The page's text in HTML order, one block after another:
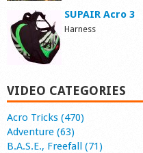
SUPAIR Acro 3
Harness
VIDEO CATEGORIES
Acro Tricks (470)
Adventure (63)
B.A.S.E., Freefall (71)